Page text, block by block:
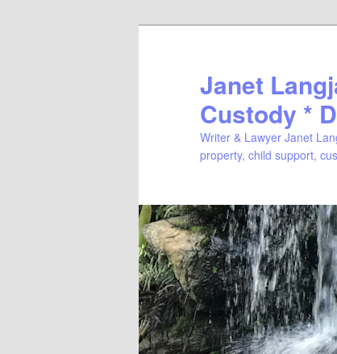
Janet
Custody *
Writer & Lawyer Janet
property, child support,